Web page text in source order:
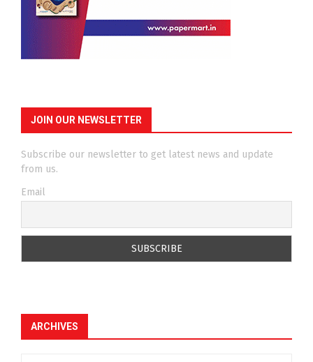
JOIN OUR NEWSLETTER
Subscribe our newsletter to get latest news and update
from us.
Email
ARCHIVES